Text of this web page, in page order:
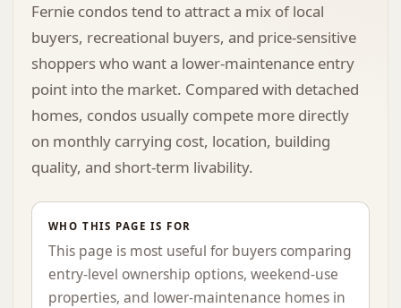
Fernie condos tend to attract a mix of local
buyers, recreational buyers, and price-sensitive
shoppers who want a lower-maintenance entry
point into the market. Compared with detached
homes, condos usually compete more directly
on monthly carrying cost, location, building
quality, and short-term livability.
WHO THIS PAGE IS FOR
This page is most useful for buyers comparing
entry-level ownership options, weekend-use
properties, and lower-maintenance homes in